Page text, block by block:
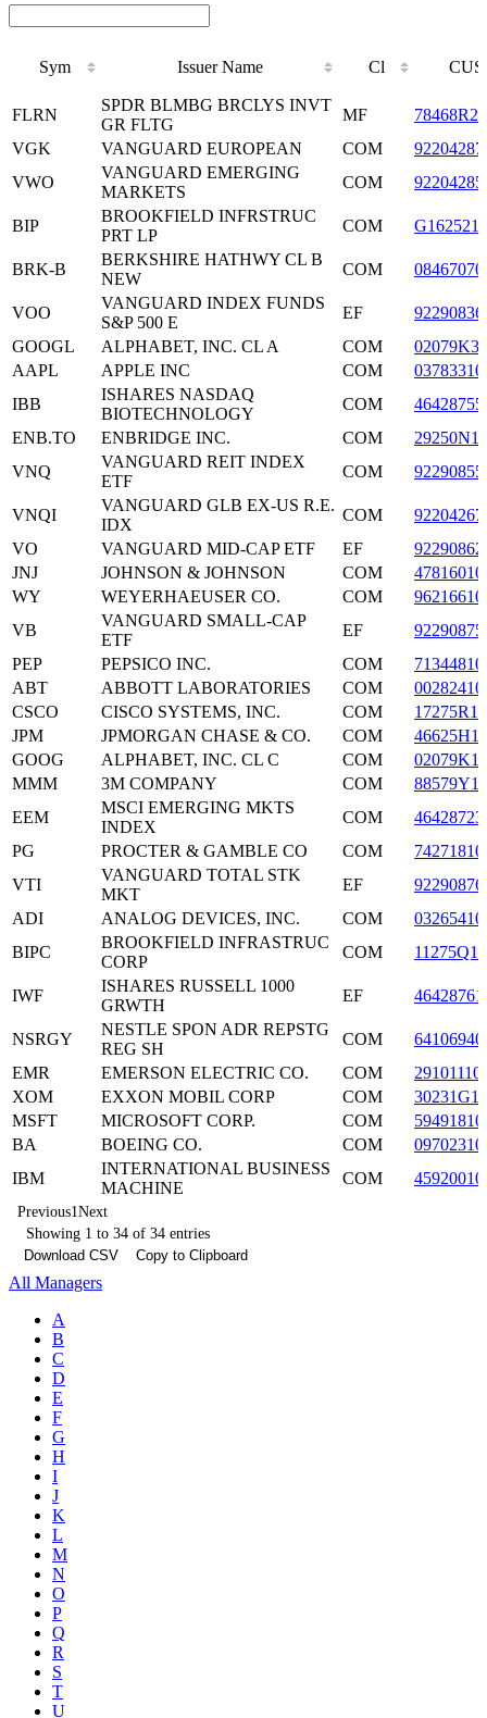
Sym Issuer Name Cl
Issuer Name
FLRN
SPDR BLMBG BRCLYS INVT
GR FLTG
MF
VGK
VANGUARD EUROPEAN COM
VWO
VANGUARD EMERGING
MARKETS
COM
BIP
BROOKFIELD INFRSTRUC
PRT LP
COM
BRK-B
BERKSHIRE HATHWY CL B
NEW
COM
VOO
VANGUARD INDEX FUNDS
S&P 500 E
EF
GOOGL
ALPHABET, INC. CL A COM
AAPL
APPLE INC COM
IBB
ISHARES NASDAQ
BIOTECHNOLOGY
COM
ENB.TO
ENBRIDGE INC. COM
VNQ
VANGUARD REIT INDEX
ETF
COM
VNQI
VANGUARD GLB EX-US R.E.
IDX
COM
VO
VANGUARD MID-CAP ETF EF
JNJ
JOHNSON & JOHNSON COM
WY
WEYERHAEUSER CO. COM
VB
VANGUARD SMALL-CAP
ETF
EF
PEP
PEPSICO INC. COM
ABT
ABBOTT LABORATORIES COM
CSCO
CISCO SYSTEMS, INC. COM
JPM
JPMORGAN CHASE & CO. COM
GOOG
ALPHABET, INC. CL C COM
MMM
3M COMPANY COM
EEM
MSCI EMERGING MKTS
INDEX
COM
PG
PROCTER & GAMBLE CO COM
VTI
VANGUARD TOTAL STK
MKT
EF
ADI
ANALOG DEVICES, INC. COM
BIPC
BROOKFIELD INFRASTRUC
CORP
COM
IWF
ISHARES RUSSELL 1000
GRWTH
EF
NSRGY
NESTLE SPON ADR REPSTG
REG SH
COM
EMR
EMERSON ELECTRIC CO. COM
XOM
EXXON MOBIL CORP COM
MSFT
MICROSOFT CORP. COM
BA
BOEING CO. COM
IBM
INTERNATIONAL BUSINESS
MACHINE
COM
Previous1Next
Showing 1 to 34 of 34 entries
Download CSV
Copy to Clipboard
All Managers
A
B
C
D
E
F
G
H
I
J
K
L
M
N
O
P
Q
R
S
T
U